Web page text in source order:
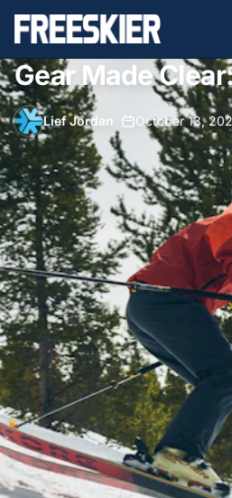
Gear Made
Lief Jordan October 13,